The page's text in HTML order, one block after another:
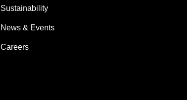
Sustainability
News & Events
Careers